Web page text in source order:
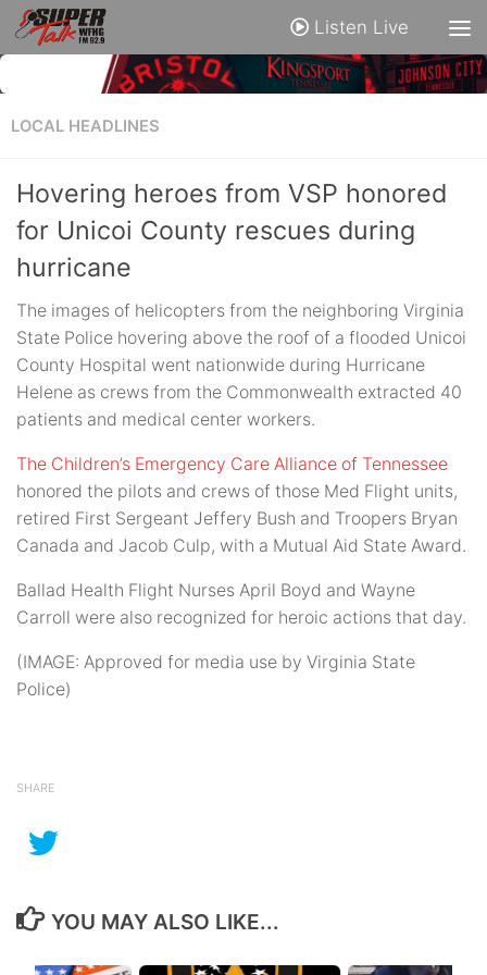
Listen Live
LOCAL HEADLINES
Hovering heroes from VSP honored
for Unicoi County rescues during
hurricane
The images of helicopters from the neighboring Virginia
State Police hovering above the roof of a flooded Unicoi
County Hospital went nationwide during Hurricane
Helene as crews from the Commonwealth extracted 40
patients and medical center workers.
The Children’s Emergency Care Alliance of Tennessee
honored the pilots and crews of those Med Flight units,
retired First Sergeant Jeffery Bush and Troopers Bryan
Canada and Jacob Culp, with a Mutual Aid State Award.
Ballad Health Flight Nurses April Boyd and Wayne
Carroll were also recognized for heroic actions that day.
(IMAGE: Approved for media use by Virginia State
Police)
SHARE
YOU MAY ALSO LIKE...